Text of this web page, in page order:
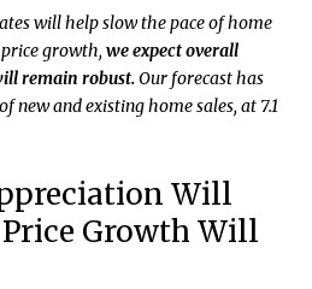
will help slow the pace of home
growth, we expect overall
remain robust.Our forecast has
new and existing home sales, at 7.1
Will
Growth Will